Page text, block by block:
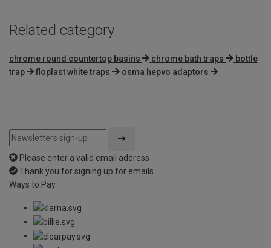
Related category
chrome round countertop basins chrome bath traps
bottle
trap
floplast white traps osma hepvo adaptors
Please enter a valid email address
Thank you for signing up for emails
Ways to Pay